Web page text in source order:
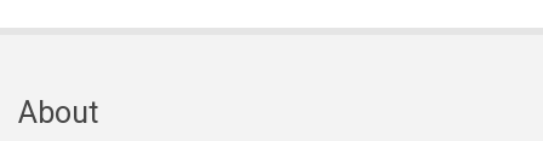
About